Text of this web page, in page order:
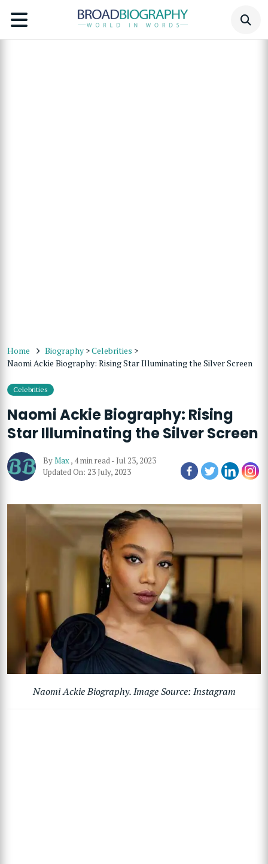
Home Biography >Celebrities >
Naomi Ackie Biography: Rising Star Illuminating the Silver Screen
Celebrities
Naomi Ackie Biography: Rising
Star Illuminating the Silver Screen
ByMax, 4 min read- Jul 23, 2023
Updated On: 23 July, 2023
Naomi Ackie Biography. Image Source: Instagram